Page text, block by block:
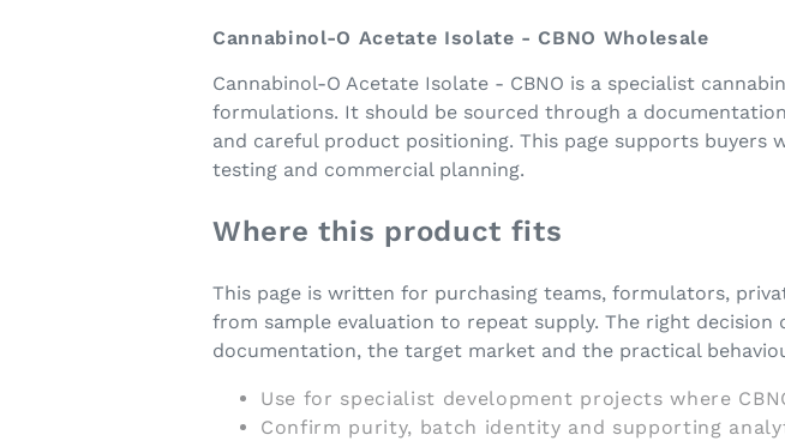
Cannabinol-O Acetate Isolate - CBNO Wholesale
Cannabinol-O Acetate Isolate - CBNO is a specialist
formulations. It should be sourced through a
and careful product positioning. This page supports
testing and commercial planning.
Where this product fits
This page is written for purchasing teams, formulators,
from sample evaluation to repeat supply. The right
documentation, the target market and the practical
Use for specialist development projects where
Confirm purity, batch identity and supporting